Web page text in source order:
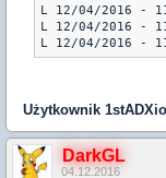
L 12/04/2016 -
L 12/04/2016 -
L 12/04/2016 -
Użytkownik
DarkGL
04.12.2016